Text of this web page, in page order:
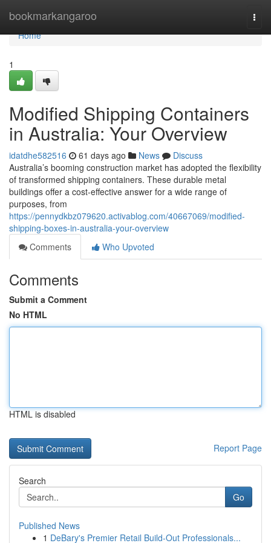
bookmarkangaroo
Home
Home
1
Modified Shipping Containers
in Australia: Your Overview
idatdhe582516 61 days ago News
Discuss
Australia’s booming construction market has adopted the flexibility
of transformed shipping containers. These durable metal
buildings offer a cost-effective answer for a wide range of
purposes, from
https://pennydkbz079620.activablog.com/40667069/modified-
shipping-boxes-in-australia-your-overview
Comments
Who Upvoted
Comments
Submit a Comment
No HTML
HTML is disabled
Report Page
Search
Go
Published News
1 DeBary's Premier Retail Build-Out Professionals...